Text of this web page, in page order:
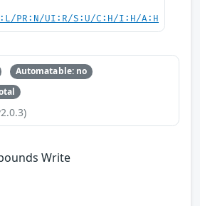
PR:N/UI:R/S:U/C:H/I:H/A:H
Automatable: no
Write